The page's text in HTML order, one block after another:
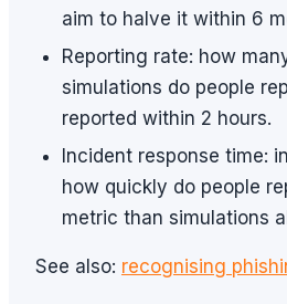
aim to halve it within 6
Reporting rate: how
simulations do people
reported within 2 hours.
Incident response time:
how quickly do people
metric than simulations
See also: recognising